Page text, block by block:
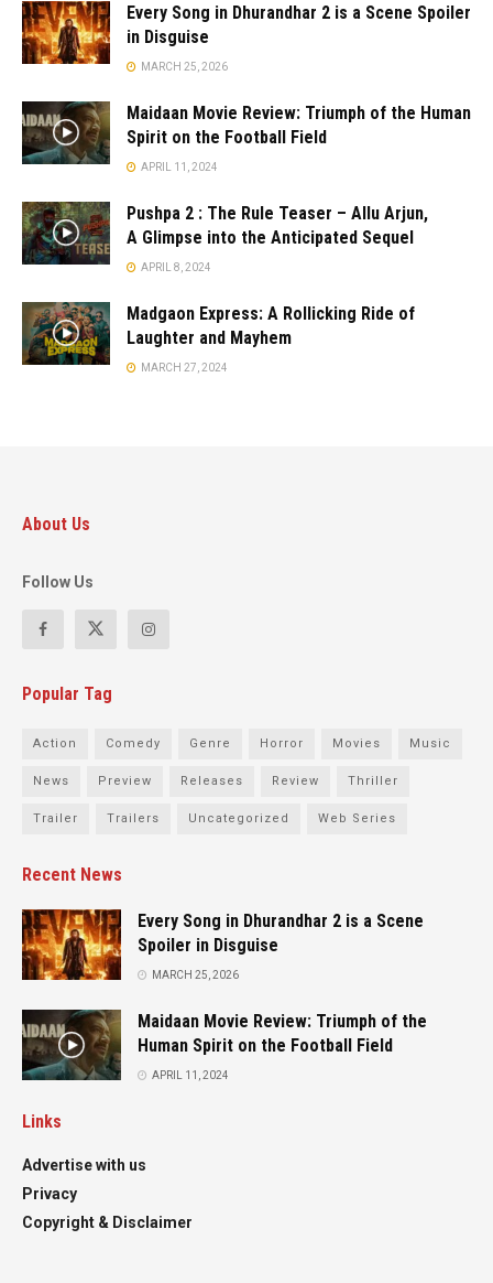
Every Song in Dhurandhar 2 is a Scene Spoiler
in Disguise
MARCH 25, 2026
Maidaan Movie Review: Triumph of the Human
Spirit on the Football Field
APRIL 11, 2024
Pushpa 2 : The Rule Teaser – Allu Arjun,
A Glimpse into the Anticipated Sequel
APRIL 8, 2024
Madgaon Express: A Rollicking Ride of
Laughter and Mayhem
MARCH 27, 2024
About Us
Follow Us
Popular Tag
Action Comedy Genre Horror Movies Music
News Preview Releases Review Thriller
Trailer Trailers Uncategorized Web Series
Recent News
Every Song in Dhurandhar 2 is a Scene
Spoiler in Disguise
MARCH 25, 2026
Maidaan Movie Review: Triumph of the
Human Spirit on the Football Field
APRIL 11, 2024
Links
Advertise with us
Privacy
Copyright & Disclaimer